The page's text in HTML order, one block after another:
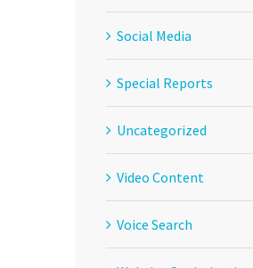
Social Media
Special Reports
Uncategorized
Video Content
Voice Search